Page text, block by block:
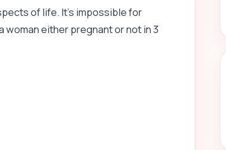
of life. It’s impossible for
woman either pregnant or not in 3